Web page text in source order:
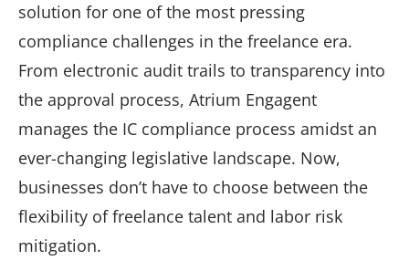
solution for one of the most pressing
compliance challenges in the freelance era.
From electronic audit trails to transparency into
the approval process, Atrium Engagent
manages the IC compliance process amidst an
ever-changing legislative landscape. Now,
businesses don’t have to choose between the
flexibility of freelance talent and labor risk
mitigation.